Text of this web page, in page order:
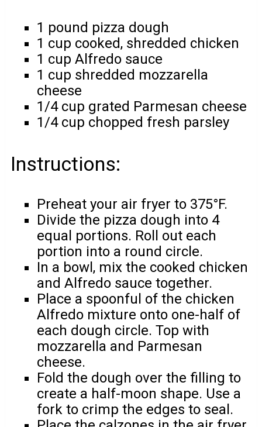
1 pound pizza dough
1 cup cooked, shredded chicken
1 cup Alfredo sauce
1 cup shredded mozzarella
cheese
1/4 cup grated Parmesan cheese
1/4 cup chopped fresh parsley
Instructions:
Preheat your air fryer to 375°F.
Divide the pizza dough into 4
equal portions. Roll out each
portion into a round circle.
In a bowl, mix the cooked chicken
and Alfredo sauce together.
Place a spoonful of the chicken
Alfredo mixture onto one-half of
each dough circle. Top with
mozzarella and Parmesan
cheese.
Fold the dough over the filling to
create a half-moon shape. Use a
fork to crimp the edges to seal.